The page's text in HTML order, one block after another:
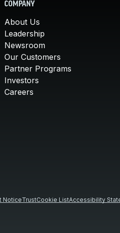
COMPANY
About Us
Leadership
Newsroom
Our Customers
Partner Programs
Investors
Careers
NoticeTrustCookie ListAccessibility